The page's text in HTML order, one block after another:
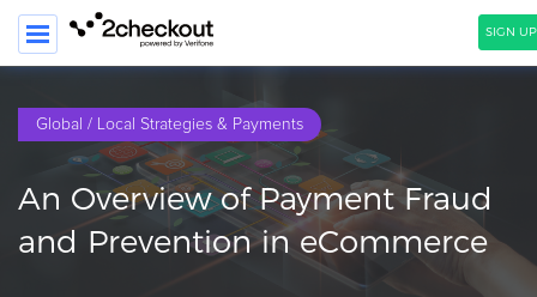
SIGN
PRODUCT
SOLUTIONS
CLIENTS
Global / Local Strategies & Payments
An Overview of Payment Fraud
and Prevention in eCommerce